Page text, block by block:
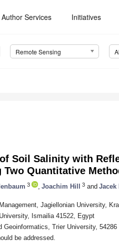
Author Services Initiatives
Remote Sensing
Soil Salinity with
Quantitative
3 Joachim Hill 3 and Jacek
Jagiellonian University,
Ismailia 41522, Egypt
Geoinformatics, Trier University, 54286
be addressed.